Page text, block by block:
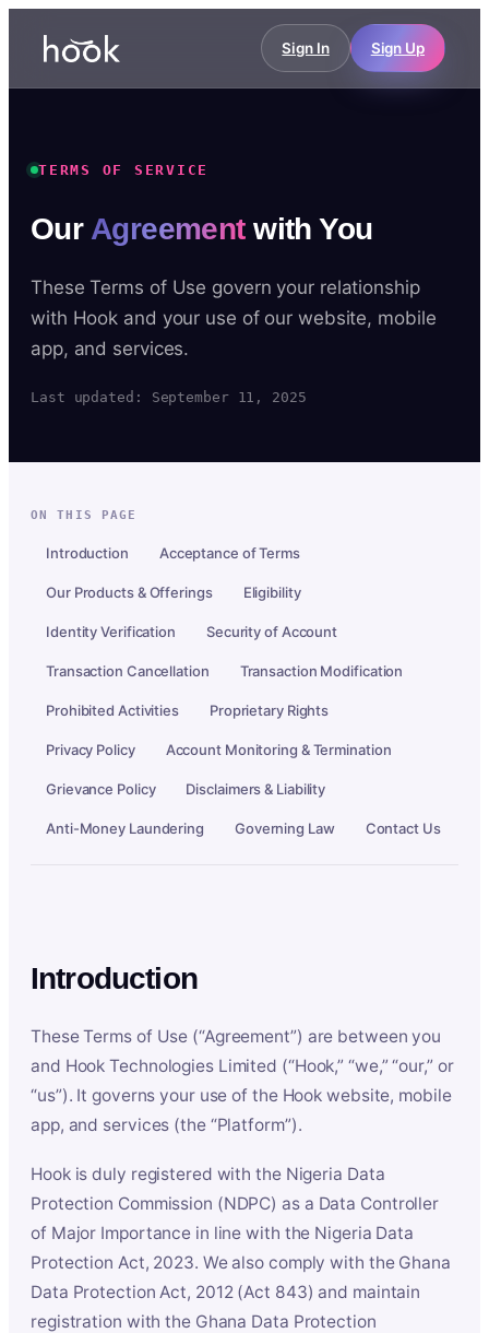
Sign In Sign Up
TERMS OF SERVICE
Our Agreementwith You
These Terms of Use govern your relationship
with Hook and your use of our website, mobile
app, and services.
Last updated: September 11, 2025
ON THIS PAGE
Introduction Acceptance of Terms
Our Products & Offerings Eligibility
Identity Verification Security of Account
Transaction Cancellation Transaction Modification
Prohibited Activities Proprietary Rights
Privacy Policy Account Monitoring & Termination
Grievance Policy Disclaimers & Liability
Anti-Money Laundering Governing Law Contact Us
Introduction
These Terms of Use (“Agreement”) are between you
and Hook Technologies Limited (“Hook,” “we,” “our,” or
“us”). It governs your use of the Hook website, mobile
app, and services (the “Platform”).
Hook is duly registered with the Nigeria Data
Protection Commission (NDPC) as a Data Controller
of Major Importance in line with the Nigeria Data
Protection Act, 2023. We also comply with the Ghana
Data Protection Act, 2012 (Act 843) and maintain
registration with the Ghana Data Protection